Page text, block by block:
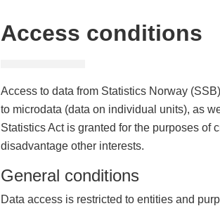
Access conditions
Access to data from Statistics Norway
to microdata (data on individual units), as
Statistics Act is granted for the purposes
disadvantage other interests.
General conditions
Data access is restricted to entities and